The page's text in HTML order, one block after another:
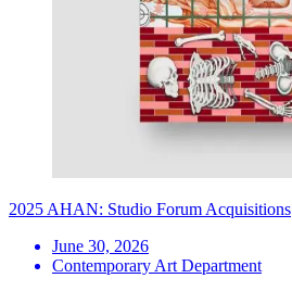
2025 AHAN: Studio Forum Acquisitions
June 30, 2026
Contemporary Art Department